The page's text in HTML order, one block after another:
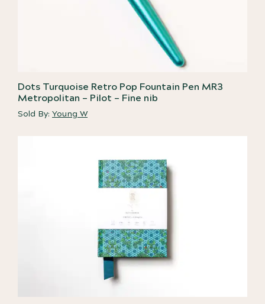
Dots Turquoise Retro Pop Fountain Pen MR3
Metropolitan – Pilot – Fine nib
Sold By: Young W